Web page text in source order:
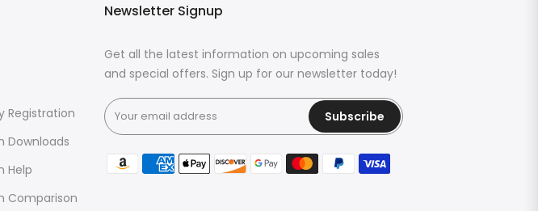
Registration
Downloads
Help
Comparison
Newsletter Signup
Get all the latest information on upcoming sales
and special offers. Sign up for our newsletter today!
Subscribe